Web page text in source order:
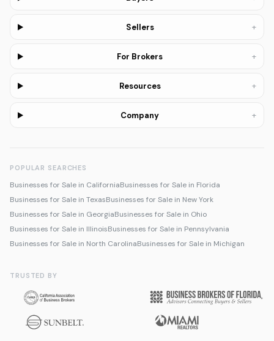
Sellers +
For Brokers +
Resources +
Company +
POPULAR SEARCHES
Businesses for Sale in CaliforniaBusinesses for Sale in Florida
Businesses for Sale in TexasBusinesses for Sale in New York
Businesses for Sale in GeorgiaBusinesses for Sale in Ohio
Businesses for Sale in IllinoisBusinesses for Sale in Pennsylvania
Businesses for Sale in North CarolinaBusinesses for Sale in Michigan
TRUSTED BY